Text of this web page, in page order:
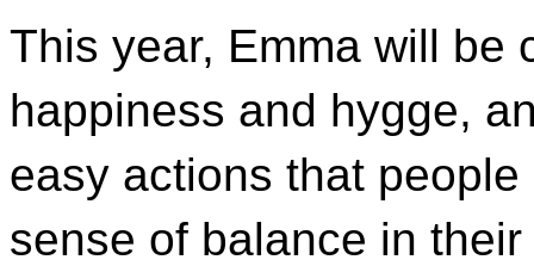
This year, Emma will be
happiness and hygge,
easy actions that
sense of balance in